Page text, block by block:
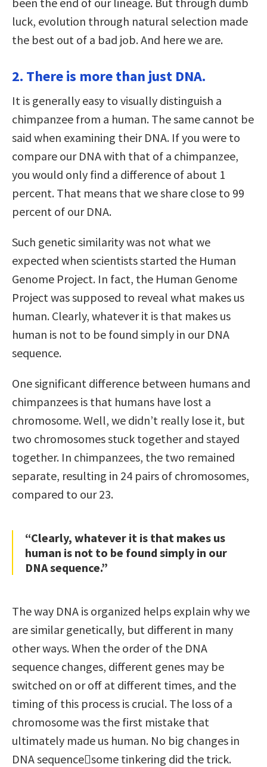
luck, evolution through natural selection made
the best out of a bad job. And here we are.
2. There is more than just DNA.
It is generally easy to visually distinguish a
chimpanzee from a human. The same cannot be
said when examining their DNA. If you were to
compare our DNA with that of a chimpanzee,
you would only find a difference of about 1
percent. That means that we share close to 99
percent of our DNA.
Such genetic similarity was not what we
expected when scientists started the Human
Genome Project. In fact, the Human Genome
Project was supposed to reveal what makes us
human. Clearly, whatever it is that makes us
human is not to be found simply in our DNA
sequence.
One significant difference between humans and
chimpanzees is that humans have lost a
chromosome. Well, we didn’t really lose it, but
two chromosomes stuck together and stayed
together. In chimpanzees, the two remained
separate, resulting in 24 pairs of chromosomes,
compared to our 23.
“Clearly, whatever it is that makes us
human is not to be found simply in our
DNA sequence.”
The way DNA is organized helps explain why we
are similar genetically, but different in many
other ways. When the order of the DNA
sequence changes, different genes may be
switched on or off at different times, and the
timing of this process is crucial. The loss of a
chromosome was the first mistake that
ultimately made us human. No big changes in
DNA sequencesome tinkering did the trick.